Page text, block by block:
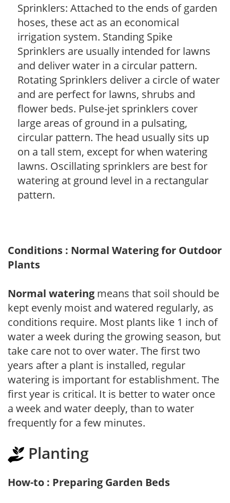
Sprinklers: Attached to the ends of garden
hoses, these act as an economical
irrigation system. Standing Spike
Sprinklers are usually intended for lawns
and deliver water in a circular pattern.
Rotating Sprinklers deliver a circle of water
and are perfect for lawns, shrubs and
flower beds. Pulse-jet sprinklers cover
large areas of ground in a pulsating,
circular pattern. The head usually sits up
on a tall stem, except for when watering
lawns. Oscillating sprinklers are best for
watering at ground level in a rectangular
pattern.
Conditions : Normal Watering for Outdoor
Plants
Normal watering means that soil should be
kept evenly moist and watered regularly, as
conditions require. Most plants like 1 inch of
water a week during the growing season, but
take care not to over water. The first two
years after a plant is installed, regular
watering is important for establishment. The
first year is critical. It is better to water once
a week and water deeply, than to water
frequently for a few minutes.
Planting
How-to : Preparing Garden Beds